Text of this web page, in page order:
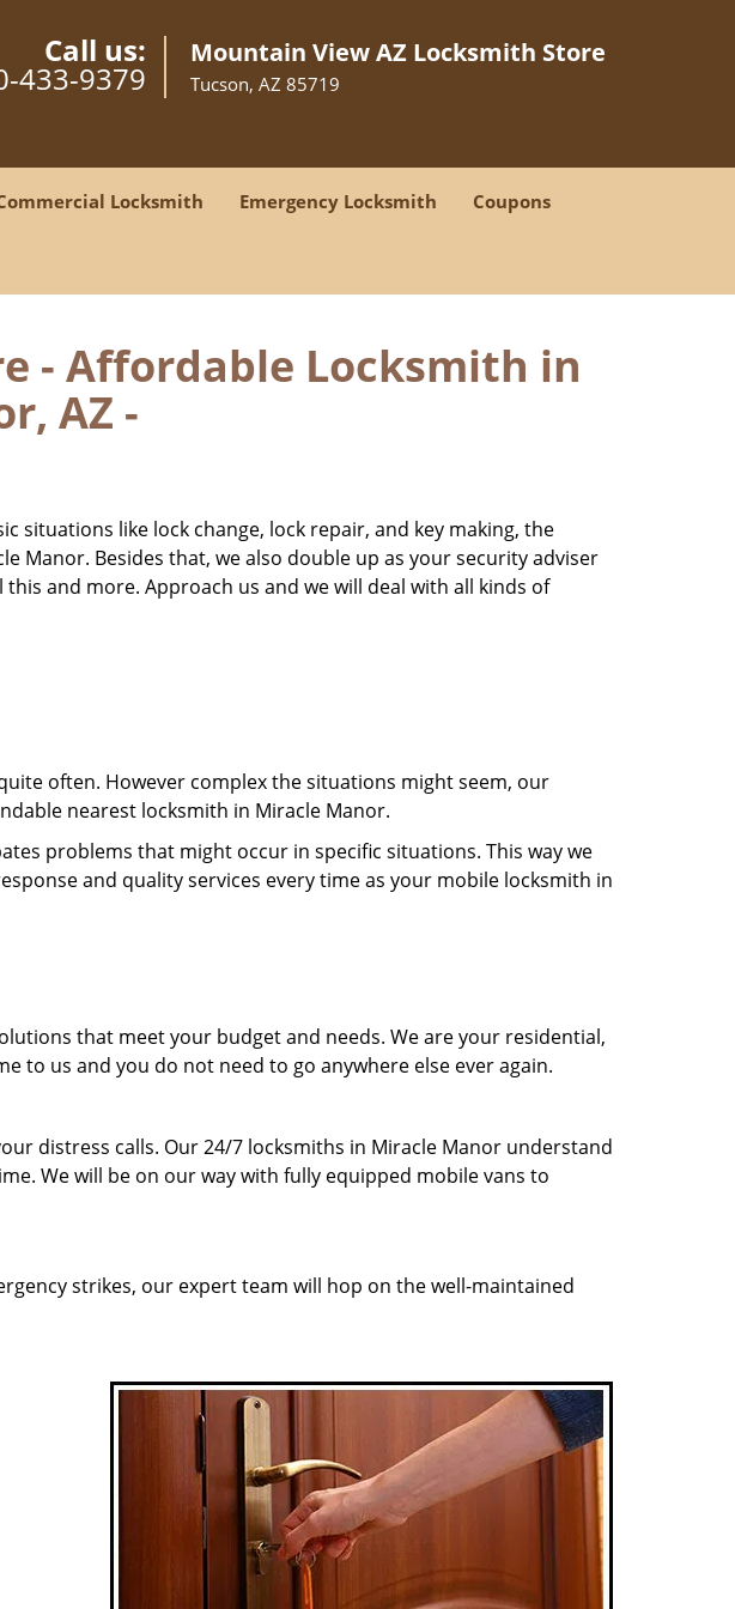
Call us:
433-9379
Mountain View AZ Locksmith Store
Tucson, AZ 85719
Locksmith Emergency Locksmith Coupons
- Affordable Locksmith in
AZ -
situations like lock change, lock repair, and key making, the
Manor. Besides that, we also double up as your security adviser
this and more. Approach us and we will deal with all kinds of
often. However complex the situations might seem, our
nearest locksmith in Miracle Manor.
problems that might occur in specific situations. This way we
and quality services every time as your mobile locksmith in
that meet your budget and needs. We are your residential,
to us and you do not need to go anywhere else ever again.
distress calls. Our 24/7 locksmiths in Miracle Manor understand
We will be on our way with fully equipped mobile vans to
strikes, our expert team will hop on the well-maintained